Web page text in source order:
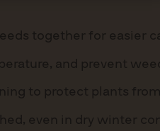
together for easier
and prevent
to protect plants
even in dry winter